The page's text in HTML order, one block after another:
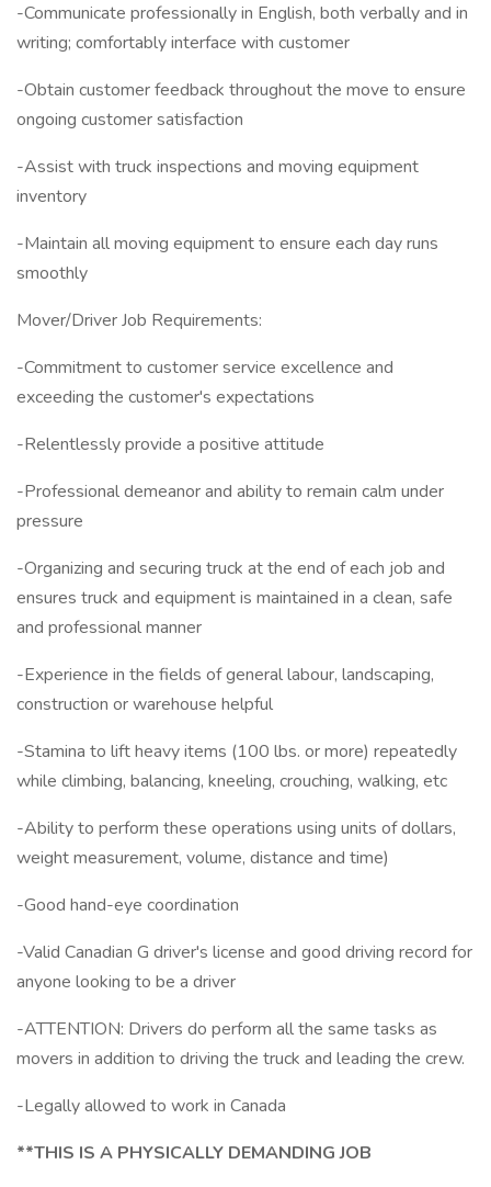
-Communicate professionally in English, both verbally and in
writing; comfortably interface with customer
-Obtain customer feedback throughout the move to ensure
ongoing customer satisfaction
-Assist with truck inspections and moving equipment
inventory
-Maintain all moving equipment to ensure each day runs
smoothly
Mover/Driver Job Requirements:
-Commitment to customer service excellence and
exceeding the customer's expectations
-Relentlessly provide a positive attitude
-Professional demeanor and ability to remain calm under
pressure
-Organizing and securing truck at the end of each job and
ensures truck and equipment is maintained in a clean, safe
and professional manner
-Experience in the fields of general labour, landscaping,
construction or warehouse helpful
-Stamina to lift heavy items (100 lbs. or more) repeatedly
while climbing, balancing, kneeling, crouching, walking, etc
-Ability to perform these operations using units of dollars,
weight measurement, volume, distance and time)
-Good hand-eye coordination
-Valid Canadian G driver's license and good driving record for
anyone looking to be a driver
-ATTENTION: Drivers do perform all the same tasks as
movers in addition to driving the truck and leading the crew.
-Legally allowed to work in Canada
**THIS IS A PHYSICALLY DEMANDING JOB